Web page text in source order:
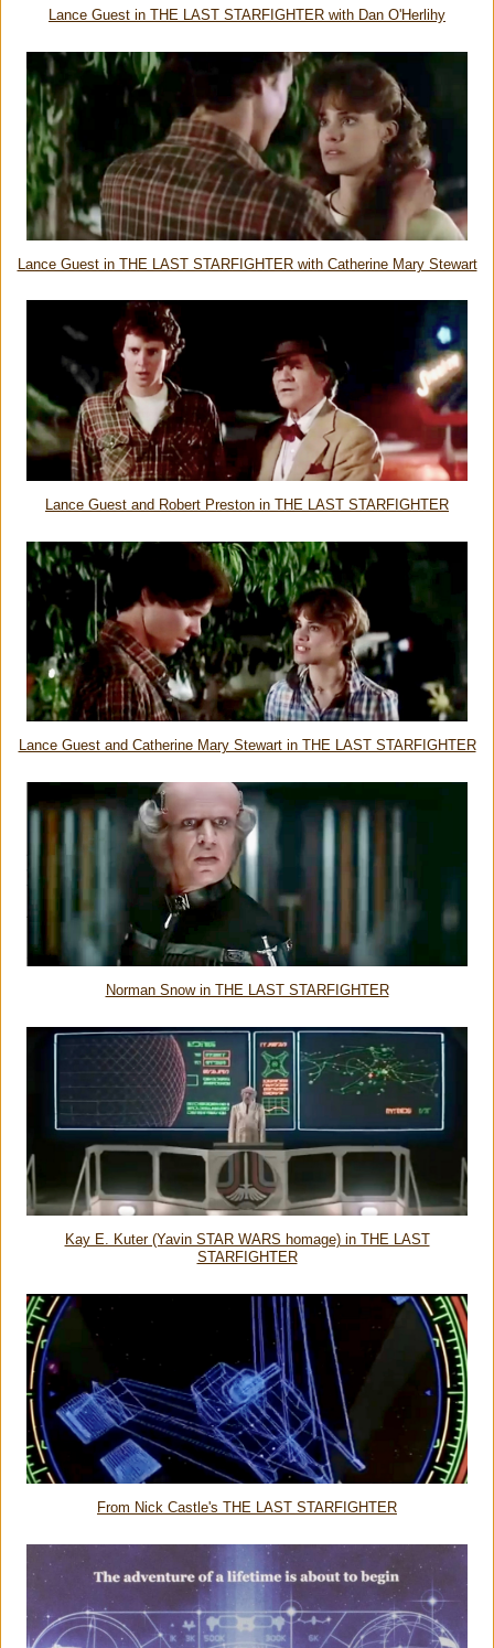
Lance Guest in THE LAST STARFIGHTER with Dan O'Herlihy
Lance Guest in THE LAST STARFIGHTER with Catherine Mary Stewart
Lance Guest and Robert Preston in THE LAST STARFIGHTER
Lance Guest and Catherine Mary Stewart in THE LAST STARFIGHTER
Norman Snow in THE LAST STARFIGHTER
Kay E. Kuter (Yavin STAR WARS homage) in THE LAST
STARFIGHTER
From Nick Castle's THE LAST STARFIGHTER